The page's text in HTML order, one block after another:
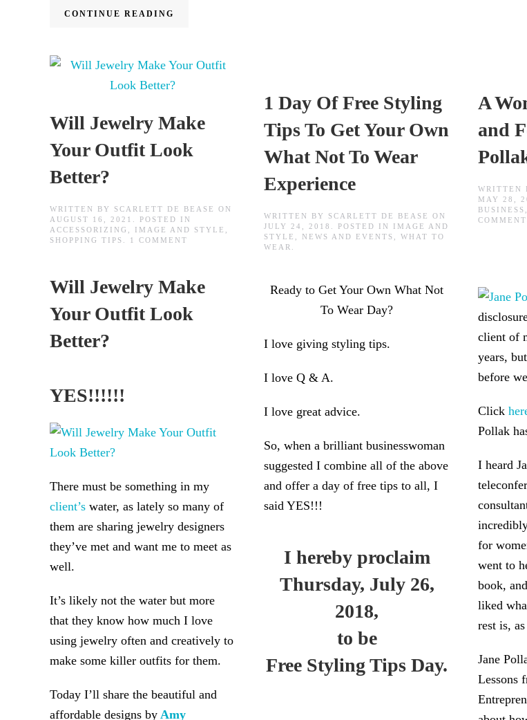
CONTINUE READING
Will Jewelry Make
Your Outfit Look
Better?
WRITTEN BY SCARLETT DE BEASE
ON
AUGUST 16, 2021
. POSTED IN
ACCESSORIZING
IMAGE AND STYLE
SHOPPING TIPS
1 COMMENT
YOUR
OUTFIT
BETTER?
Will Jewelry Make
Your Outfit Look
Better?
YES!!!!!!
There must be something in my
client’s water, as lately so many of
them are sharing jewelry designers
they’ve met and want me to meet as
well.
It’s likely not the water but more
that they know how much I love
using jewelry often and creatively to
make some killer outfits for them.
Today I’ll share the beautiful and
affordable designs by Amy
1 Day Of Free Styling
Tips To Get Your Own
What Not To Wear
Experience
WRITTEN BY SCARLETT DE BEASE
ON
JULY 24, 2018
. POSTED IN
IMAGE AND
STYLE
NEWS AND EVENTS
WHAT TO
WEAR
Ready to Get Your Own What Not
To Wear Day?
I love giving styling tips.
I love Q & A.
I love great advice.
So, when a brilliant businesswoman
suggested I combine all of the above
and offer a day of free tips to all, I
said YES!!!
I hereby proclaim
Thursday, July 26,
2018,
to be
Free Styling Tips Day.
A
and
WRITTEN
MAY 28,
BUSINESS
client of
years,
before
Click
Pollak
I heard
for
went to
book,
liked
rest is,
Jane
Lessons